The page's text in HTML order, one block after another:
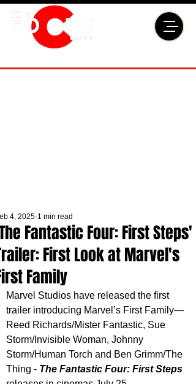
Fantastic Four: First Steps'
First Look at Marvel's
Family
4, 2025 1 min read
Marvel Studios have released the first
trailer introducing Marvel’s First Family—
Reed Richards/Mister Fantastic, Sue
Storm/Invisible Woman, Johnny
Storm/Human Torch and Ben Grimm/The
Thing - The Fantastic Four: First Steps